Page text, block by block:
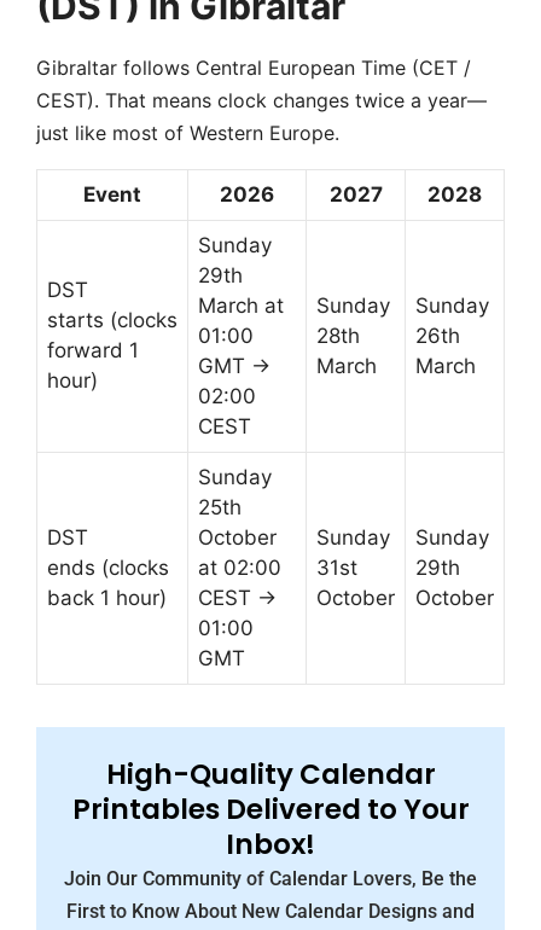
Gibraltar follows Central European Time (CET /
CEST). That means clock changes twice a year—
just like most of Western Europe.
Event 2026 2027 2028
DST
starts (clocks
forward 1
hour)
Sunday
29th
March at
01:00
GMT →
02:00
CEST
Sunday
28th
March
Sunday
26th
March
DST
ends (clocks
back 1 hour)
Sunday
25th
October
at 02:00
CEST →
01:00
GMT
Sunday
31st
October
Sunday
29th
October
High-Quality Calendar
Printables Delivered to Your
Inbox!
Join Our Community of Calendar Lovers, Be the
First to Know About New Calendar Designs and